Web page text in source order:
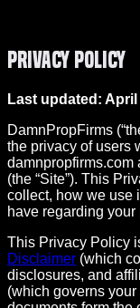
Privacy Policy
Last updated: April
DamnPropFirms
the privacy of users
damnpropfirms.com
(the “Site”). This
collect, how we use
have regarding
This Privacy Policy
Disclaimer (which
disclosures, and
(which governs your